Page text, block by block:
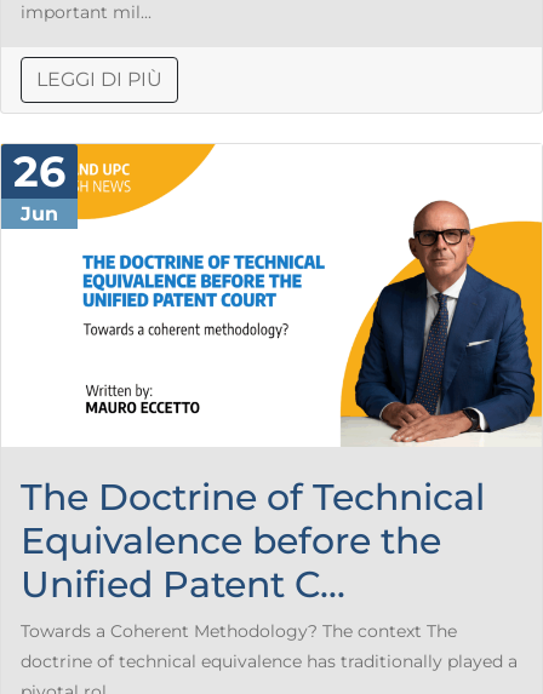
important mil...
LEGGI DI PIÙ
26
Jun
The Doctrine of Technical
Equivalence before the
Unified Patent C...
Towards a Coherent Methodology? The context The
doctrine of technical equivalence has traditionally played a